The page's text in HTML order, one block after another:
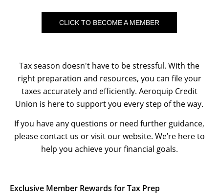
CLICK TO BECOME A MEMBER
Tax season doesn't have to be stressful. With the
right preparation and resources, you can file your
taxes accurately and efficiently. Aeroquip Credit
Union is here to support you every step of the way.
If you have any questions or need further guidance,
please contact us or visit our website. We’re here to
help you achieve your financial goals.
Exclusive Member Rewards for Tax Prep